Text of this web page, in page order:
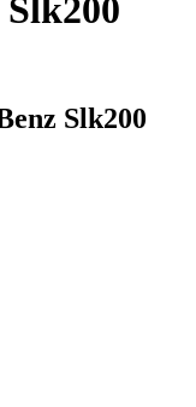
Slk200
Slk200